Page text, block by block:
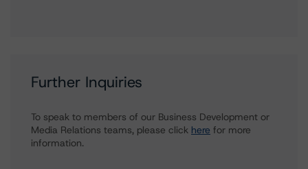
Further Inquiries
To speak to members of our Business Development or
Media Relations teams, please click here for more
information.